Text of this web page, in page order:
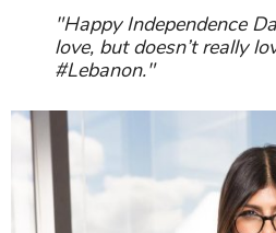
"Happy Independence
love, but doesn’t really
#Lebanon."